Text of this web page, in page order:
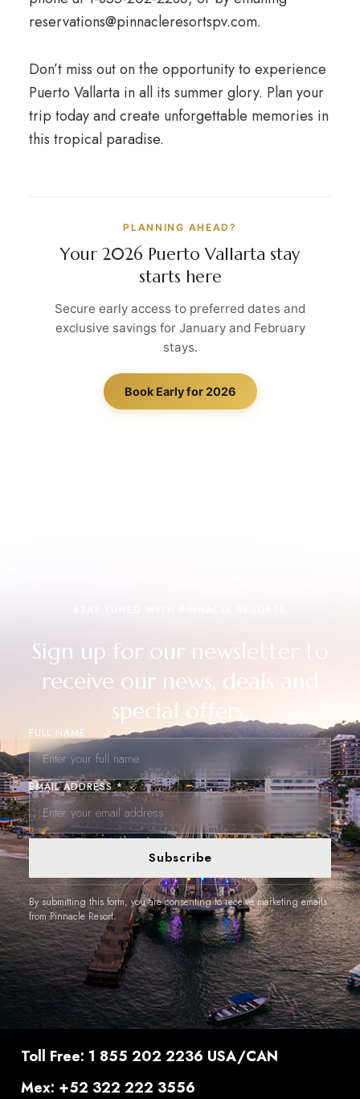
reservations@pinnacleresortspv.com.
Don’t miss out on the opportunity to experience
Puerto Vallarta in all its summer glory. Plan your
trip today and create unforgettable memories in
this tropical paradise.
PLANNING AHEAD?
Your 2026 Puerto Vallarta stay
starts here
Secure early access to preferred dates and
exclusive savings for January and February
stays.
Book Early for 2026
Sign up for our newsletter to
receive our news, deals and
special offers.
FULL NAME
EMAIL ADDRESS *
Subscribe
By submitting this form, you are consenting to receive marketing emails
from Pinnacle Resort.
Toll Free: 1 855 202 2236 USA/CAN
Mex: +52 322 222 3556